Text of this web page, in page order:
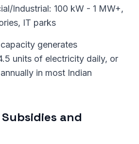
Industrial: 100 kW - 1 MW+,
IT parks
generates
units of electricity daily, or
in most Indian
and